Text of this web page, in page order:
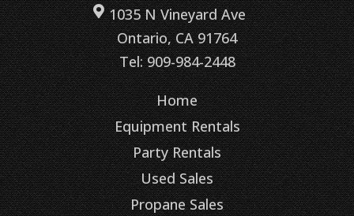
1035 N Vineyard Ave
Ontario, CA 91764
Tel: 909-984-2448
Home
Equipment Rentals
Party Rentals
Used Sales
Propane Sales